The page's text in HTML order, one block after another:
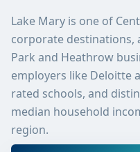
Lake Mary is one of
corporate destinations,
Park and Heathrow
employers like Deloitte
rated schools, and
median household
region.